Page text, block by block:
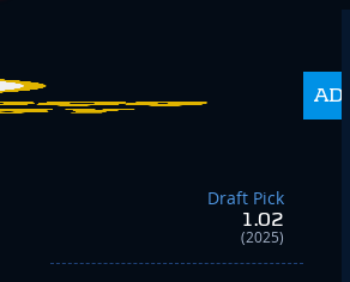
ADP
Draft Pick
1.02
(2025)